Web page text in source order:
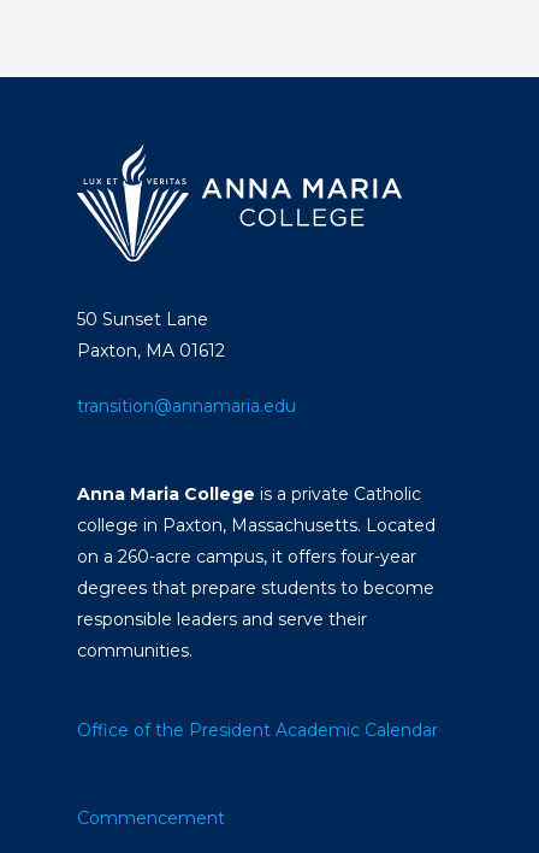
50 Sunset Lane
Paxton, MA 01612
transition@annamaria.edu
Anna Maria College is a private Catholic
college in Paxton, Massachusetts. Located
on a 260-acre campus, it offers four-year
degrees that prepare students to become
responsible leaders and serve their
communities.
Office of the President Academic Calendar
Commencement